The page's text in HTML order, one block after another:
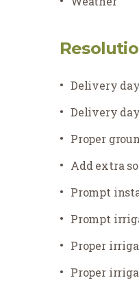
Delivery
Delivery day
Proper
Add extra
Prompt
Prompt
Proper
Proper